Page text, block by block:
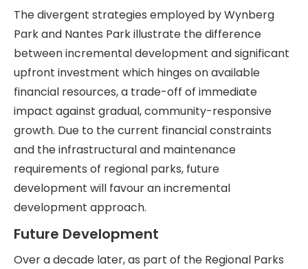
The divergent strategies employed by Wynberg
Park and Nantes Park illustrate the difference
between incremental development and significant
upfront investment which hinges on available
financial resources, a trade-off of immediate
impact against gradual, community-responsive
growth. Due to the current financial constraints
and the infrastructural and maintenance
requirements of regional parks, future
development will favour an incremental
development approach.
Future Development
Over a decade later, as part of the Regional Parks